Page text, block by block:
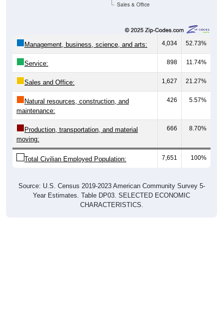
Sales & Office
Management, business, science, and arts: 4,034 52.73%
Service: 898 11.74%
Sales and Office: 1,627 21.27%
Natural resources, construction, and
maintenance:
426 5.57%
Production, transportation, and material
moving:
666 8.70%
Total Civilian Employed Population: 7,651 100%
Source: U.S. Census 2019-2023 American Community Survey 5-
Year Estimates. Table DP03. SELECTED ECONOMIC
CHARACTERISTICS.